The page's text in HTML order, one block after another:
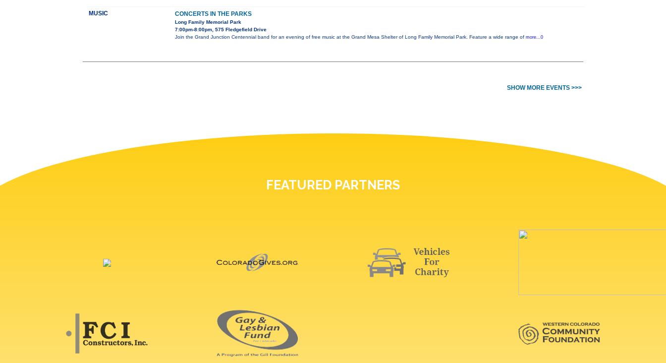
MUSIC CONCERTS IN THE PARKS
Long Family Memorial Park
7:00pm-8:00pm, 575 Fledgefield Drive
Join the Grand Junction Centennial band for an evening of free music at the Grand Mesa Shelter of Long Family Memorial Park. Feature a wide range of more...0
SHOW MORE EVENTS >>>
FEATURED PARTNERS